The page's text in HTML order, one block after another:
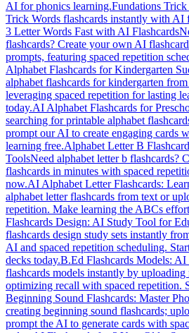
AI for phonics learning.Fundations Trick
Trick Words flashcards instantly with AI
3 Letter Words Fast with AI Flashcards
flashcards? Create your own AI
prompts, featuring spaced repetition
Alphabet Flashcards for Kindergarten
alphabet flashcards for kindergarten
leveraging spaced repetition for lasting
today.AI Alphabet Flashcards for
searching for printable alphabet
prompt our AI to create engaging cards
learning free.Alphabet Letter B
ToolsNeed alphabet letter b flashcards?
flashcards in minutes with spaced
now.AI Alphabet Letter Flashcards:
alphabet letter flashcards from text or
repetition. Make learning the ABCs
Flashcards Design: AI Study Tool for
flashcards design study sets instantly
AI and spaced repetition scheduling.
decks today.B.Ed Flashcards Models: AI
flashcards models instantly by
optimizing recall with spaced repetition.
Beginning Sound Flashcards: Master
creating beginning sound flashcards;
prompt the AI to generate cards with